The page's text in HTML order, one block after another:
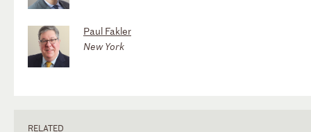
Paul Fakler
New York
RELATED